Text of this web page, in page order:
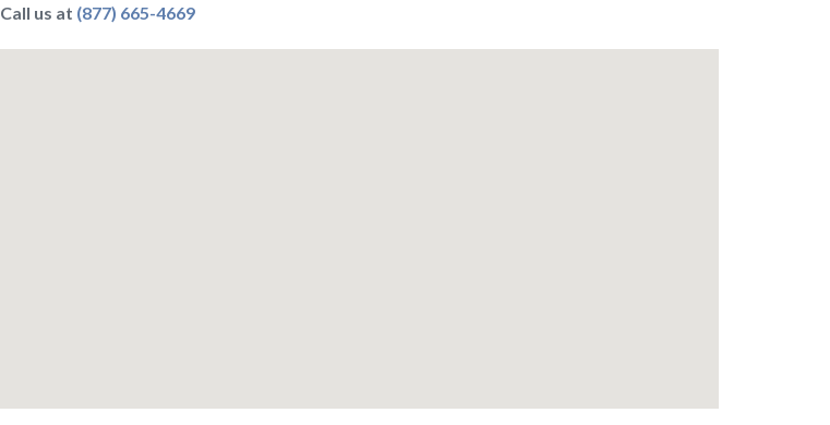
Call us at (877) 665-4669